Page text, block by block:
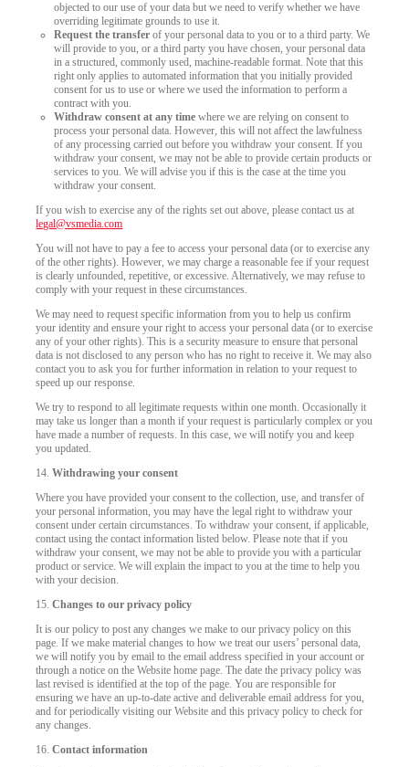
objected to our use of your data but we need to verify whether we have
overriding legitimate grounds to use it.
Request the transfer of your personal data to you or to a third party. We
will provide to you, or a third party you have chosen, your personal data
in a structured, commonly used, machine-readable format. Note that this
right only applies to automated information that you initially provided
consent for us to use or where we used the information to perform a
contract with you.
Withdraw consent at any time where we are relying on consent to
process your personal data. However, this will not affect the lawfulness
of any processing carried out before you withdraw your consent. If you
withdraw your consent, we may not be able to provide certain products or
services to you. We will advise you if this is the case at the time you
withdraw your consent.
If you wish to exercise any of the rights set out above, please contact us at
legal@vsmedia.com
You will not have to pay a fee to access your personal data (or to exercise any
of the other rights). However, we may charge a reasonable fee if your request
is clearly unfounded, repetitive, or excessive. Alternatively, we may refuse to
comply with your request in these circumstances.
We may need to request specific information from you to help us confirm
your identity and ensure your right to access your personal data (or to exercise
any of your other rights). This is a security measure to ensure that personal
data is not disclosed to any person who has no right to receive it. We may also
contact you to ask you for further information in relation to your request to
speed up our response.
We try to respond to all legitimate requests within one month. Occasionally it
may take us longer than a month if your request is particularly complex or you
have made a number of requests. In this case, we will notify you and keep
you updated.
14.Withdrawing your consent
Where you have provided your consent to the collection, use, and transfer of
your personal information, you may have the legal right to withdraw your
consent under certain circumstances. To withdraw your consent, if applicable,
contact using the contact information listed below. Please note that if you
withdraw your consent, we may not be able to provide you with a particular
product or service. We will explain the impact to you at the time to help you
with your decision.
15.Changes to our privacy policy
It is our policy to post any changes we make to our privacy policy on this
page. If we make material changes to how we treat our users’ personal data,
we will notify you by email to the email address specified in your account or
through a notice on the Website home page. The date the privacy policy was
last revised is identified at the top of the page. You are responsible for
ensuring we have an up-to-date active and deliverable email address for you,
and for periodically visiting our Website and this privacy policy to check for
any changes.
16.Contact information